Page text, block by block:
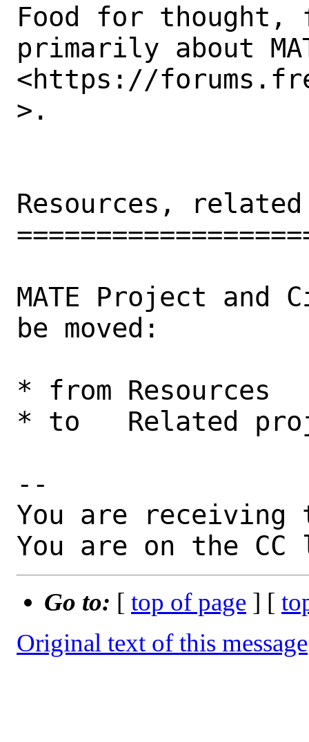
Food for thought,
primarily about
<https://
>.
Resources,
MATE Project and
be moved:
* from Resources
* to   Related
--
You are receiving
You are on the
Go to: [ top of page ] [
Original text of this message